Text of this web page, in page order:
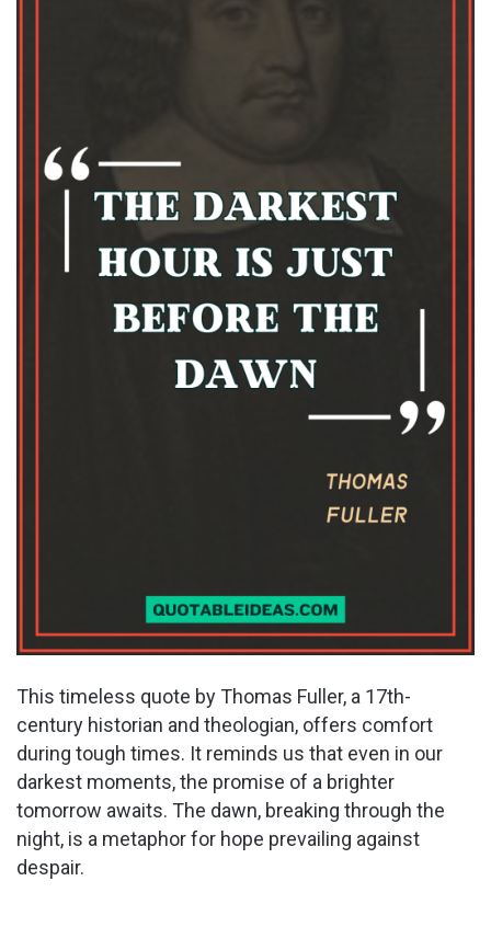
This timeless quote by Thomas Fuller, a 17th-
century historian and theologian, offers comfort
during tough times. It reminds us that even in our
darkest moments, the promise of a brighter
tomorrow awaits. The dawn, breaking through the
night, is a metaphor for hope prevailing against
despair.